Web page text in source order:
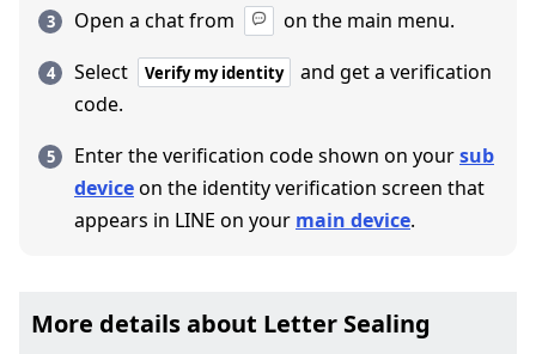
Open a chat from
on the main menu.
Select
Verify my identity
and get a verification
code.
Enter the verification code shown on yoursub
deviceon the identity verification screen that
appears in LINE on your main device.
More details about Letter Sealing